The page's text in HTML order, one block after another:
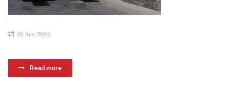
20 July, 2026
Read more